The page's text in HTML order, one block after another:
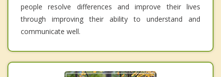
people resolve differences and improve their lives
through improving their ability to understand and
communicate well.